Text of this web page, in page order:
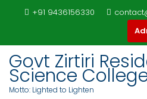
+91 9436156330
Govt Zirtiri
Science
Motto: Lighted to Lighten
COLLEGIATE
GRIEVANCES
COMMITTEE
Home
Committees & Cells